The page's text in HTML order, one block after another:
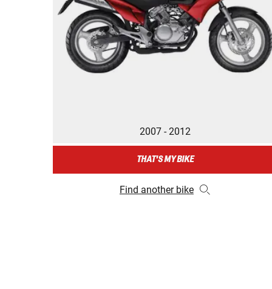
2007 - 2012
THAT'S MY BIKE
Find another bike